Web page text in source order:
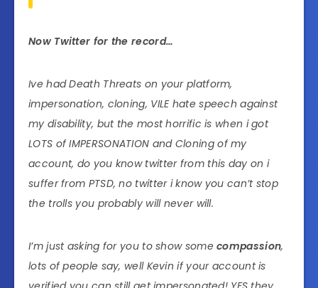
Now Twitter for the record…
Ive had Death Threats on your platform,
impersonation, cloning, VILE hate speech against
my disability, but the most horrific is when i got
LOTS of IMPERSONATION and Cloning of my
account, do you know twitter from this day on i
suffer from PTSD, no twitter i know you can’t stop
the trolls you probably will never will.
I’m just asking for you to show somecompassion,
lots of people say, well Kevin if your account is